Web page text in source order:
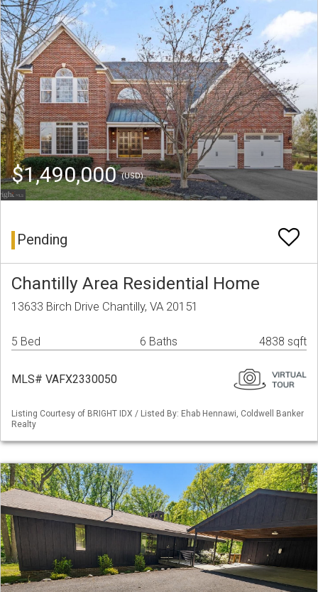
$1,490,000(USD)
Pending
Chantilly Area Residential Home
13633 Birch Drive Chantilly, VA 20151
5 Bed 6 Baths 4838 sqft
MLS# VAFX2330050
Listing Courtesy of BRIGHT IDX / Listed By: Ehab Hennawi, Coldwell Banker
Realty